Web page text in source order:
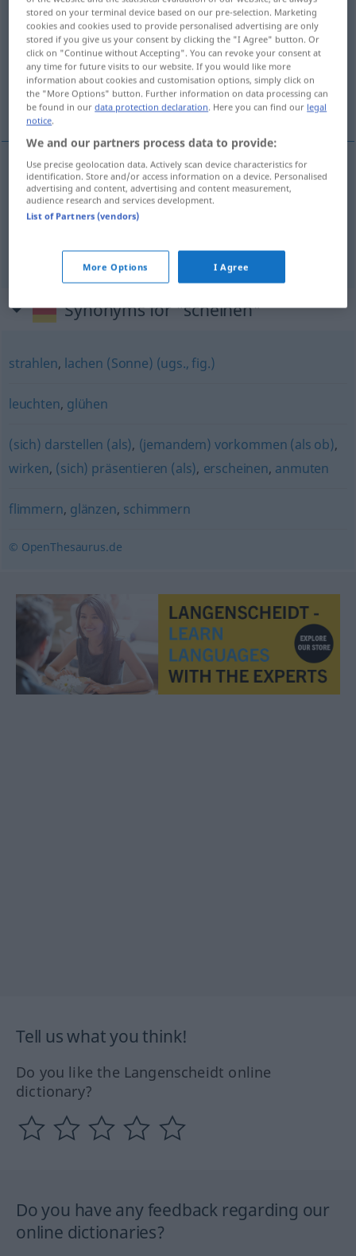
scheinenv/i
Overview of all translations
(For more details, click/tap on the translation)
lysa, skina, verka, förefalla, synas, tyckas
lysa,skina scheinen
verka,förefalla,synas,
Synonyms for "scheinen"
strahlen, lachen (Sonne) (ugs., fig.)
leuchten, glühen
(sich) darstellen (als), (jemandem) vorkommen (als ob),
wirken, (sich) präsentieren (als), erscheinen, anmuten
flimmern, glänzen, schimmern
© OpenThesaurus.de
Tell us what you think!
Do you like the Langenscheidt online
dictionary?
Do you have any feedback regarding our
online dictionaries?
stored on your terminal device based on our pre-selection. Marketing
cookies and cookies used to provide personalised advertising are only
stored if you give us your consent by clicking the "I Agree" button. Or
click on "Continue without Accepting". You can revoke your consent at
any time for future visits to our website. If you would like more
information about cookies and customisation options, simply click on
the "More Options" button. Further information on data processing can
be found in ourdata protection declaration. Here you can find our legal
notice.
We and our partners process data to provide:
Use precise geolocation data. Actively scan device characteristics for
identification. Store and/or access information on a device. Personalised
advertising and content, advertising and content measurement,
audience research and services development.
List of Partners (vendors)
More Options I Agree